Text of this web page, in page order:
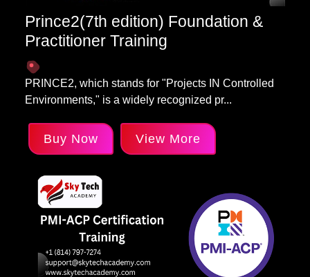
Prince2(7th edition) Foundation &
Practitioner Training
PRINCE2, which stands for "Projects IN Controlled
Environments," is a widely recognized pr...
Buy Now View More